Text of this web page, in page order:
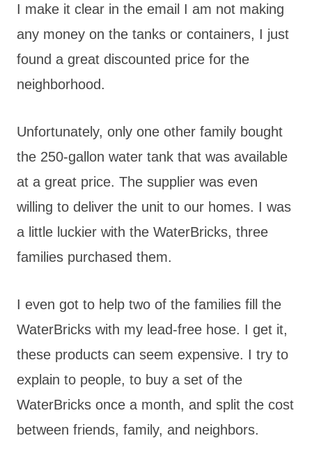
I make it clear in the email I am not making
any money on the tanks or containers, I just
found a great discounted price for the
neighborhood.
Unfortunately, only one other family bought
the 250-gallon water tank that was available
at a great price. The supplier was even
willing to deliver the unit to our homes. I was
a little luckier with the WaterBricks, three
families purchased them.
I even got to help two of the families fill the
WaterBricks with my lead-free hose. I get it,
these products can seem expensive. I try to
explain to people, to buy a set of the
WaterBricks once a month, and split the cost
between friends, family, and neighbors.